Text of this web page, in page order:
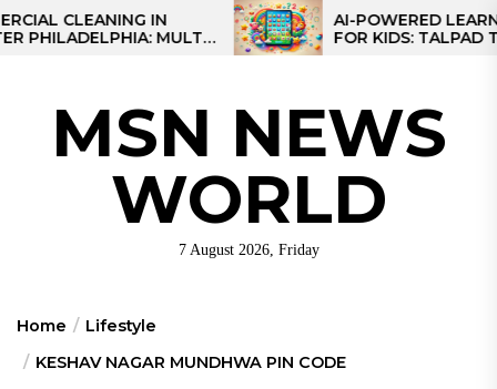
Skip
to
CLEANING IN
MULTI-
AI-POWERED LEARNING
FOR KIDS: TALPAD T100
MSN NEWS
WORLD
7 August 2026, Friday
Home
Lifestyle
KESHAV NAGAR MUNDHWA PIN CODE